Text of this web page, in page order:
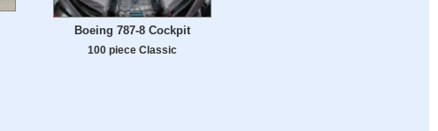
Boeing 787-8 Cockpit
100 piece Classic